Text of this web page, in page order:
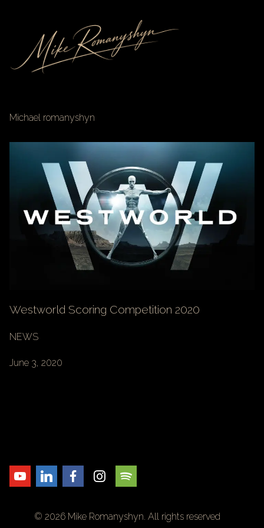
Michael romanyshyn
Westworld Scoring Competition 2020
NEWS
June 3, 2020
© 2026 Mike Romanyshyn. All rights reserved